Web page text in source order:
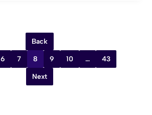
Back
6 7 8 9 10 … 43
Next